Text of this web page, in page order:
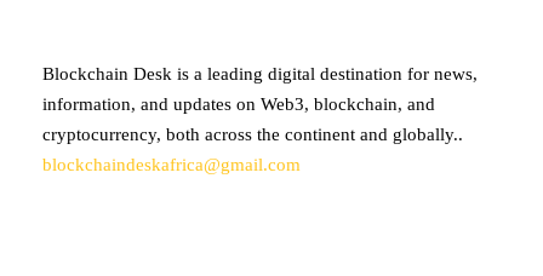
Blockchain Desk is a leading digital destination for news,
information, and updates on Web3, blockchain, and
cryptocurrency, both across the continent and globally..
blockchaindeskafrica@gmail.com